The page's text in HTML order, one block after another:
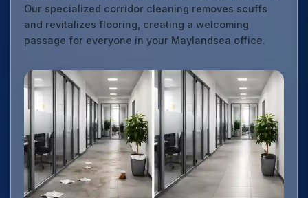
Our specialized corridor cleaning removes scuffs
and revitalizes flooring, creating a welcoming
passage for everyone in your Maylandsea office.